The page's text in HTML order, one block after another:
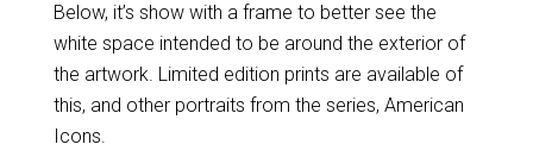
Below, it’s show with a frame to better see the
white space intended to be around the exterior of
the artwork. Limited edition prints are available of
this, and other portraits from the series, American
Icons.